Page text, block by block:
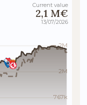
Current value
2,1 M€
13/07/2026
2M
2M
767k